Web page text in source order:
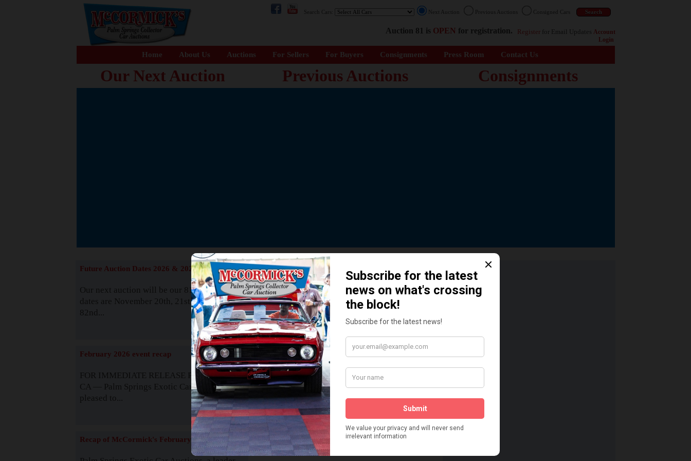
Search Cars: Next Auction Previous Auctions Consigned Cars
Auction 81 is OPEN for registration. Register for Email Updates Account
Login
Home About Us Auctions For Sellers For Buyers Consignments Press Room Contact Us
Our Next Auction Previous Auctions Consignments
Supported by Sponsors who Share our Dedication
READ MORE
Future Auction Dates 2026 & 2027
Our next auction will be our 81st event. The
dates are November 20th, 21st & 22nd. Our
82nd...
Read More
February 2026 event recap
FOR IMMEDIATE RELEASE Palm Springs,
CA — Palm Springs Exotic Car Auctions is
pleased to...
Read More
Recap of McCormick's February 2025
How We Got Started!
Watch on YouTube
Visit our YouTube Page